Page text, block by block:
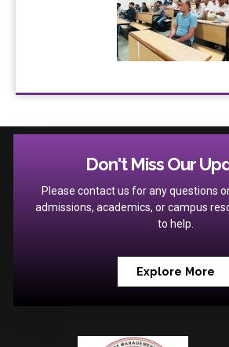
Don't Miss Our
Please contact us for any questions
admissions, academics, or campus
to help.
Explore More